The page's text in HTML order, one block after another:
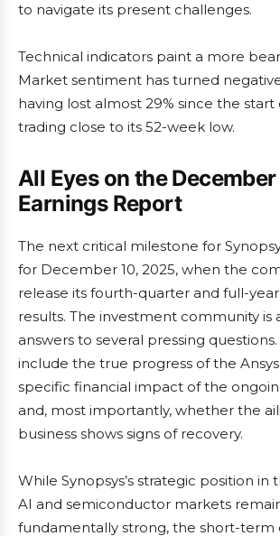
to navigate its present challenges.
Technical indicators paint a more
Market sentiment has turned
having lost almost 29% since the
trading close to its 52-week low.
All Eyes on the
Earnings Report
The next critical milestone for
for December 10, 2025, when the
release its fourth-quarter and full-
results. The investment community is
answers to several pressing
include the true progress of the
specific financial impact of the
and, most importantly, whether the
business shows signs of recovery.
While Synopsys’s strategic position
AI and semiconductor markets
fundamentally strong, the short-term